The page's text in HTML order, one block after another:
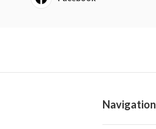
Navigation